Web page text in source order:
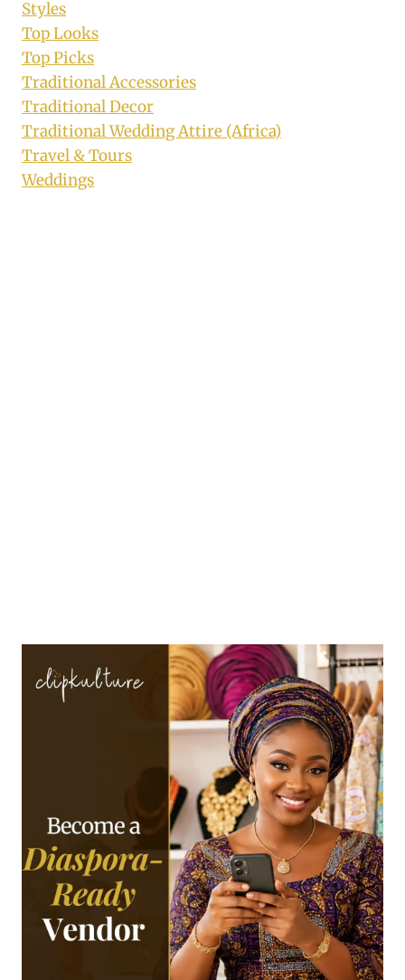
Styles
Top Looks
Top Picks
Traditional Accessories
Traditional Decor
Traditional Wedding Attire (Africa)
Travel & Tours
Weddings